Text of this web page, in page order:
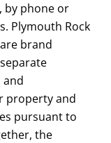
by phone or
Plymouth Rock
brand
and
property and
pursuant to
the